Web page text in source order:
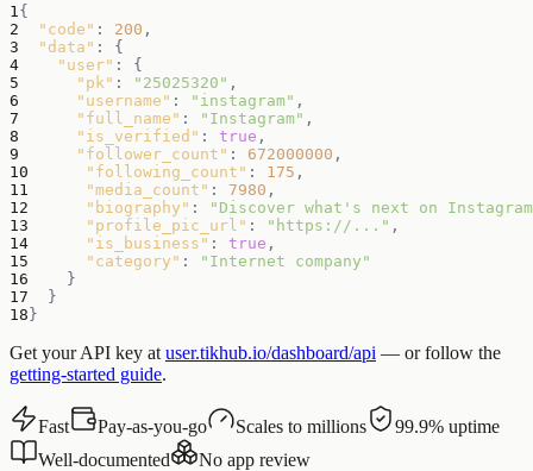
1 {
2
"code" : 200 ,
3
"data" :
{
4
"user" :
{
5
"pk" : "25025320" ,
6
"username" : "instagram" ,
7
"full_name" : "Instagram" ,
8
"is_verified" : true ,
9
"follower_count" : 672000000 ,
10
"following_count" : 175 ,
11
"media_count" : 7980 ,
12
"biography" :
"Discover what's next on
13
"profile_pic_url" : "https://..." ,
14
"is_business" : true ,
15
"category" :
"Internet company"
16
}
17
}
18 }
Get your API key at user.tikhub.io/dashboard/api — or follow the
getting-started guide.
Fast Pay-as-you-go Scales to millions
99.9% uptime
Well-documented
No app review